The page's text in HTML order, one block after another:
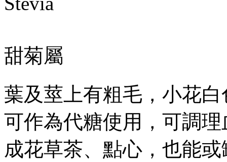
甜菊屬
葉及莖上有粗毛，小花
可作為代糖使用，可調
成花草茶、點心，也能